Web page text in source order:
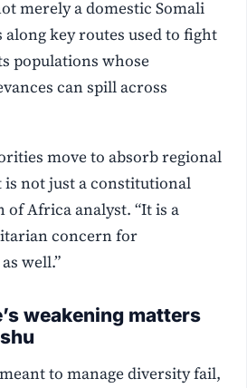
merely a domestic Somali
along key routes used to fight
populations whose
can spill across
move to absorb regional
not just a constitutional
of Africa analyst. “It is a
concern for
well.”
weakening matters
to manage diversity fail,